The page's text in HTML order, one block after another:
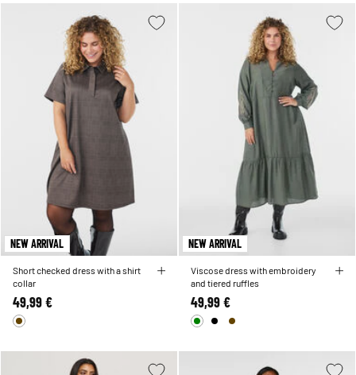
NEW ARRIVAL
Short checked dress with a shirt
collar
49,99 €
NEW ARRIVAL
Viscose dress with embroidery
and tiered ruffles
49,99 €